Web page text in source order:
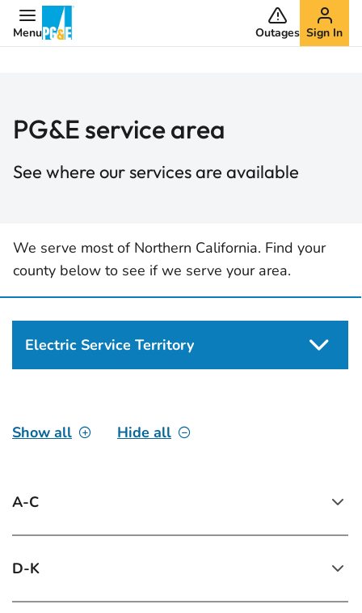
Menu Outages Sign In
PG&E service area
See where our services are available
We serve most of Northern California. Find your
county below to see if we serve your area.
Electric Service Territory
Show all Hide all
A-C
D-K